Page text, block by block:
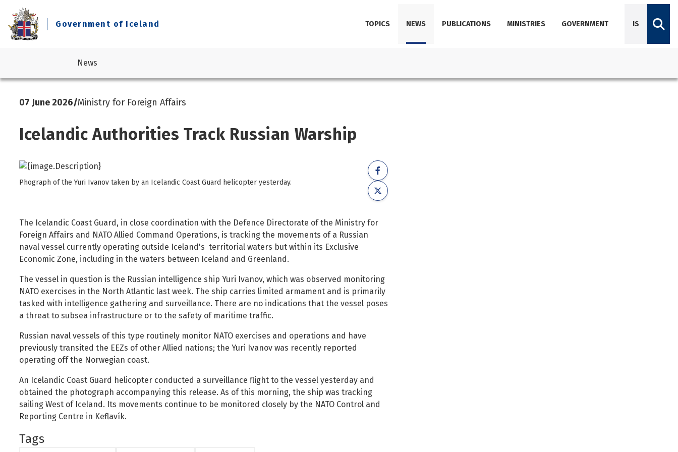
Government of Iceland
Business and industry
Culture
Education
Elections
Foreign Nationals
Governance and national symbols
Housing
Human resources
Human rights and equality
Information technology
Law and order
Life and health
Local authorities and regional policy
Natural resources
Operations and state assets
Planning and construction
TOPICS NEWS
Legislation
Statements
PUBLICATIONS
Prime Minister's Office
Ministry of Culture, Innovation and Higher Education
Ministry of Finance and Economic Affairs
Ministry of Health
Ministry of Justice
Ministry of Social Affairs and Housing
Ministry of the Environment, Energy and Climate
MINISTRIES
Current government
GOVERNMENT IS
News
07 June 2026/Ministry for Foreign Affairs
Icelandic Authorities Track Russian Warship
Phograph of the Yuri Ivanov taken by an Icelandic Coast Guard helicopter yesterday.
The Icelandic Coast Guard, in close coordination with the Defence Directorate of the Ministry for
Foreign Affairs and NATO Allied Command Operations, is tracking the movements of a Russian
naval vessel currently operating outside Iceland's territorial waters but within its Exclusive
Economic Zone, including in the waters between Iceland and Greenland.
The vessel in question is the Russian intelligence ship Yuri Ivanov, which was observed monitoring
NATO exercises in the North Atlantic last week. The ship carries limited armament and is primarily
tasked with intelligence gathering and surveillance. There are no indications that the vessel poses
a threat to subsea infrastructure or to the safety of maritime traffic.
Russian naval vessels of this type routinely monitor NATO exercises and operations and have
previously transited the EEZs of other Allied nations; the Yuri Ivanov was recently reported
operating off the Norwegian coast.
An Icelandic Coast Guard helicopter conducted a surveillance flight to the vessel yesterday and
obtained the photograph accompanying this release. As of this morning, the ship was tracking
sailing West of Iceland. Its movements continue to be monitored closely by the NATO Control and
Reporting Centre in Keflavík.
Tags